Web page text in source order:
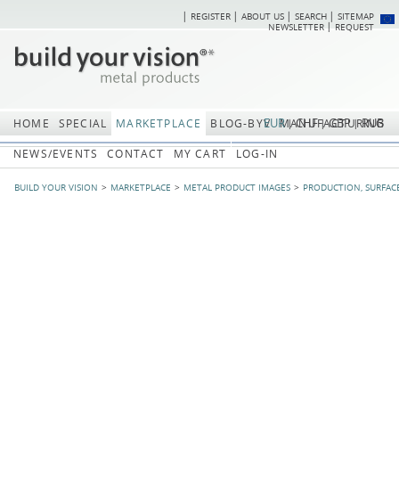
Skip
SITEMAP
SEARCH
ABOUT US
REGISTER
REQUEST
NEWSLETTER
HOME SPECIAL MARKETPLACE BLOG-BYV MANUFACTURING
NEWS/EVENTS
CONTACT MY CART LOG-IN
BUILD YOUR VISION MARKETPLACE METAL PRODUCT IMAGES PRODUCTION,
RUB
GBP
CHF
EUR